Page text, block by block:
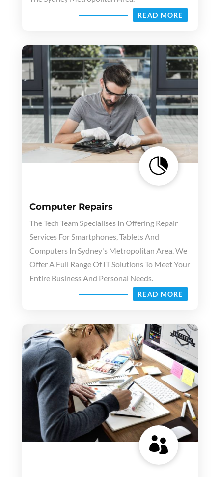
READ MORE

Computer Repairs
The Tech Team Specialises In Offering Repair
Services For Smartphones, Tablets And
Computers In Sydney's Metropolitan Area. We
Offer A Full Range Of IT Solutions To Meet Your
Entire Business And Personal Needs.
READ MORE
